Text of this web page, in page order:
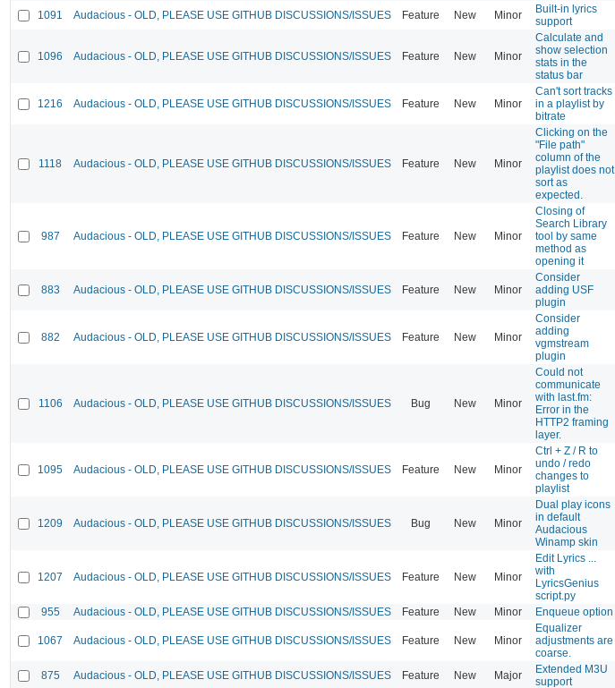
1091 Audacious - OLD, PLEASE USE GITHUB DISCUSSIONS/ISSUES Feature New Minor
Built-in lyrics
support
1096 Audacious - OLD, PLEASE USE GITHUB DISCUSSIONS/ISSUES Feature New Minor
Calculate and
show selection
stats in the
status bar
1216 Audacious - OLD, PLEASE USE GITHUB DISCUSSIONS/ISSUES Feature New Minor
Can't sort tracks
in a playlist by
bitrate
1118 Audacious - OLD, PLEASE USE GITHUB DISCUSSIONS/ISSUES Feature New Minor
Clicking on the
"File path"
column of the
playlist does not
sort as
expected.
987 Audacious - OLD, PLEASE USE GITHUB DISCUSSIONS/ISSUES Feature New Minor
Closing of
Search Library
tool by same
method as
opening it
883 Audacious - OLD, PLEASE USE GITHUB DISCUSSIONS/ISSUES Feature New Minor
Consider
adding USF
plugin
882 Audacious - OLD, PLEASE USE GITHUB DISCUSSIONS/ISSUES Feature New Minor
Consider
adding
vgmstream
plugin
1106 Audacious - OLD, PLEASE USE GITHUB DISCUSSIONS/ISSUES Bug New Minor
Could not
communicate
with last.fm:
Error in the
HTTP2 framing
layer.
1095 Audacious - OLD, PLEASE USE GITHUB DISCUSSIONS/ISSUES Feature New Minor
Ctrl + Z / R to
undo / redo
changes to
playlist
1209 Audacious - OLD, PLEASE USE GITHUB DISCUSSIONS/ISSUES Bug New Minor
Dual play icons
in default
Audacious
Winamp skin
1207 Audacious - OLD, PLEASE USE GITHUB DISCUSSIONS/ISSUES Feature New Minor
Edit Lyrics ...
with
LyricsGenius
script.py
955 Audacious - OLD, PLEASE USE GITHUB DISCUSSIONS/ISSUES Feature New Minor Enqueue option
1067 Audacious - OLD, PLEASE USE GITHUB DISCUSSIONS/ISSUES Feature New Minor
Equalizer
adjustments are
coarse.
875 Audacious - OLD, PLEASE USE GITHUB DISCUSSIONS/ISSUES Feature New Major
Extended M3U
support